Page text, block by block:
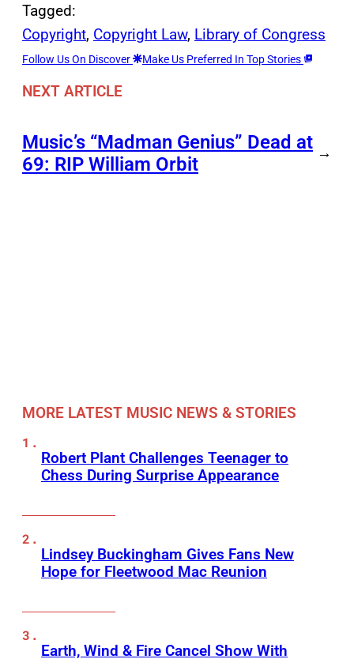
Tagged:
Copyright, Copyright Law, Library of Congress
Follow Us On Discover Make Us Preferred In Top Stories
NEXT ARTICLE
Music’s “Madman Genius” Dead at
69: RIP William Orbit
→
MORE LATEST MUSIC NEWS & STORIES
Robert Plant Challenges Teenager to
Chess During Surprise Appearance
Lindsey Buckingham Gives Fans New
Hope for Fleetwood Mac Reunion
Earth, Wind & Fire Cancel Show With